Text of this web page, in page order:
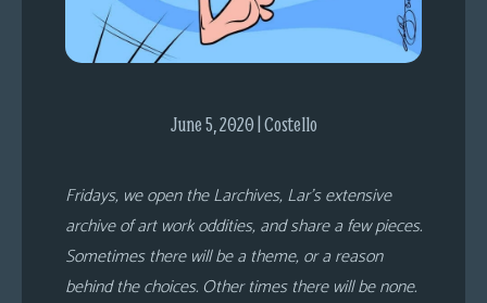
June 5, 2020 | Costello
Fridays, we open the Larchives, Lar’s extensive
archive of art work oddities, and share a few pieces.
Sometimes there will be a theme, or a reason
behind the choices. Other times there will be none.